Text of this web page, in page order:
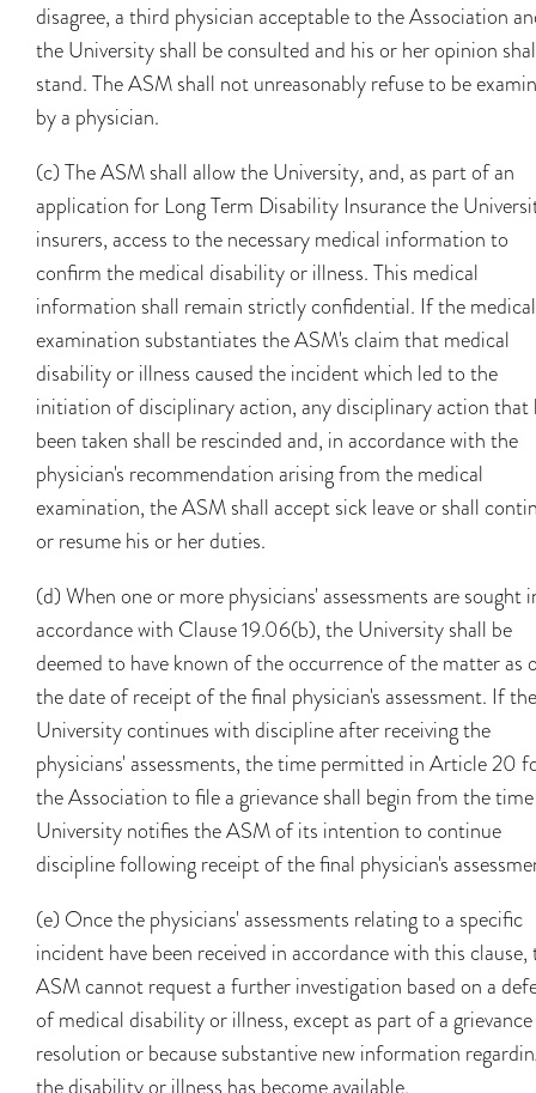
disagree, a third physician acceptable to the Association
the University shall be consulted and his or her opinion
stand. The ASM shall not unreasonably refuse to be
by a physician.
(c) The ASM shall allow the University, and, as part of an
application for Long Term Disability Insurance the
insurers, access to the necessary medical information to
confirm the medical disability or illness. This medical
information shall remain strictly confidential. If the medical
examination substantiates the ASM's claim that medical
disability or illness caused the incident which led to the
initiation of disciplinary action, any disciplinary action that
been taken shall be rescinded and, in accordance with the
physician's recommendation arising from the medical
examination, the ASM shall accept sick leave or shall
or resume his or her duties.
(d) When one or more physicians' assessments are sought
accordance with Clause 19.06(b), the University shall be
deemed to have known of the occurrence of the matter as
the date of receipt of the final physician's assessment. If the
University continues with discipline after receiving the
physicians' assessments, the time permitted in Article 20
the Association to file a grievance shall begin from the
University notifies the ASM of its intention to continue
discipline following receipt of the final physician's
(e) Once the physicians' assessments relating to a specific
incident have been received in accordance with this clause,
ASM cannot request a further investigation based on a
of medical disability or illness, except as part of a grievance
resolution or because substantive new information
the disability or illness has become available.